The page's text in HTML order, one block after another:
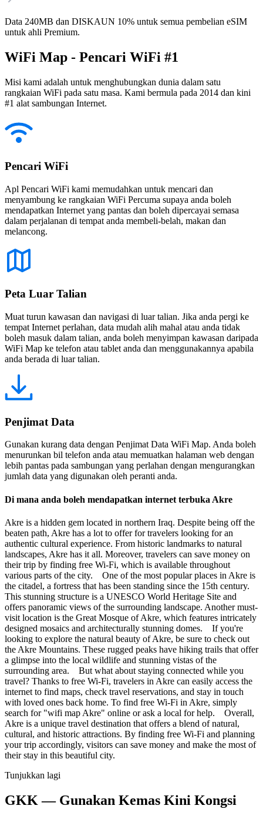
Data 240MB dan DISKAUN 10% untuk semua pembelian eSIM
untuk ahli Premium.
WiFi Map - Pencari WiFi #1
Misi kami adalah untuk menghubungkan dunia dalam satu
rangkaian WiFi pada satu masa. Kami bermula pada 2014 dan kini
#1 alat sambungan Internet.
Pencari WiFi
Apl Pencari WiFi kami memudahkan untuk mencari dan
menyambung ke rangkaian WiFi Percuma supaya anda boleh
mendapatkan Internet yang pantas dan boleh dipercayai semasa
dalam perjalanan di tempat anda membeli-belah, makan dan
melancong.
Peta Luar Talian
Muat turun kawasan dan navigasi di luar talian. Jika anda pergi ke
tempat Internet perlahan, data mudah alih mahal atau anda tidak
boleh masuk dalam talian, anda boleh menyimpan kawasan daripada
WiFi Map ke telefon atau tablet anda dan menggunakannya apabila
anda berada di luar talian.
Penjimat Data
Gunakan kurang data dengan Penjimat Data WiFi Map. Anda boleh
menurunkan bil telefon anda atau memuatkan halaman web dengan
lebih pantas pada sambungan yang perlahan dengan mengurangkan
jumlah data yang digunakan oleh peranti anda.
Di mana anda boleh mendapatkan internet terbuka Akre
Akre is a hidden gem located in northern Iraq. Despite being off the
beaten path, Akre has a lot to offer for travelers looking for an
authentic cultural experience. From historic landmarks to natural
landscapes, Akre has it all. Moreover, travelers can save money on
their trip by finding free Wi-Fi, which is available throughout
various parts of the city. One of the most popular places in Akre is
the citadel, a fortress that has been standing since the 15th century.
This stunning structure is a UNESCO World Heritage Site and
offers panoramic views of the surrounding landscape. Another must-
visit location is the Great Mosque of Akre, which features intricately
designed mosaics and architecturally stunning domes. If you're
looking to explore the natural beauty of Akre, be sure to check out
the Akre Mountains. These rugged peaks have hiking trails that offer
a glimpse into the local wildlife and stunning vistas of the
surrounding area. But what about staying connected while you
travel? Thanks to free Wi-Fi, travelers in Akre can easily access the
internet to find maps, check travel reservations, and stay in touch
with loved ones back home. To find free Wi-Fi in Akre, simply
search for "wifi map Akre" online or ask a local for help. Overall,
Akre is a unique travel destination that offers a blend of natural,
cultural, and historic attractions. By finding free Wi-Fi and planning
your trip accordingly, visitors can save money and make the most of
their stay in this beautiful city.
Tunjukkan lagi
GKK — Gunakan Kemas Kini Kongsi